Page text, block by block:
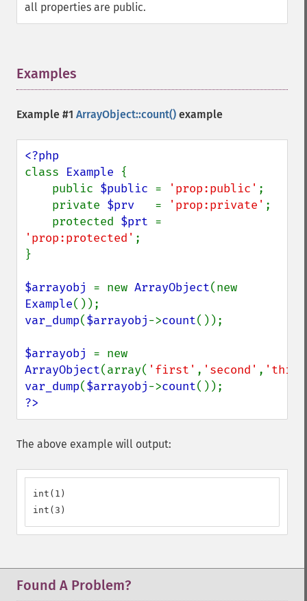
all properties are public.
Examples
Example #1 ArrayObject::count() example
class Example {
    public
$public = 'prop:public' ;
    private
$prv = 'prop:private' ;
    protected
$prt
'prop:protected' ;
}
$arrayobj = new ArrayObject
Example
var_dump($arrayobj->count());
$arrayobj
ArrayObject(array( 'first' , 'second' ,
var_dump($arrayobj->count
?>
The above example will output:
int(1)
int(3)
Found A Problem?